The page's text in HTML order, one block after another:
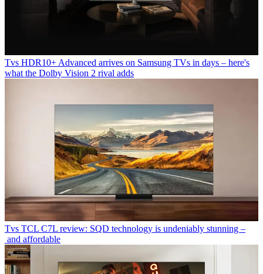
Tvs HDR10+ Advanced arrives on Samsung TVs in days – here's
what the Dolby Vision 2 rival adds
Tvs TCL C7L review: SQD technology is undeniably stunning –
and affordable